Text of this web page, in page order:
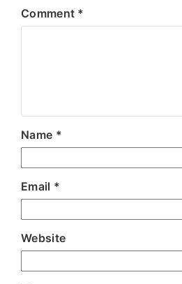
Comment *
Name *
Email *
Website